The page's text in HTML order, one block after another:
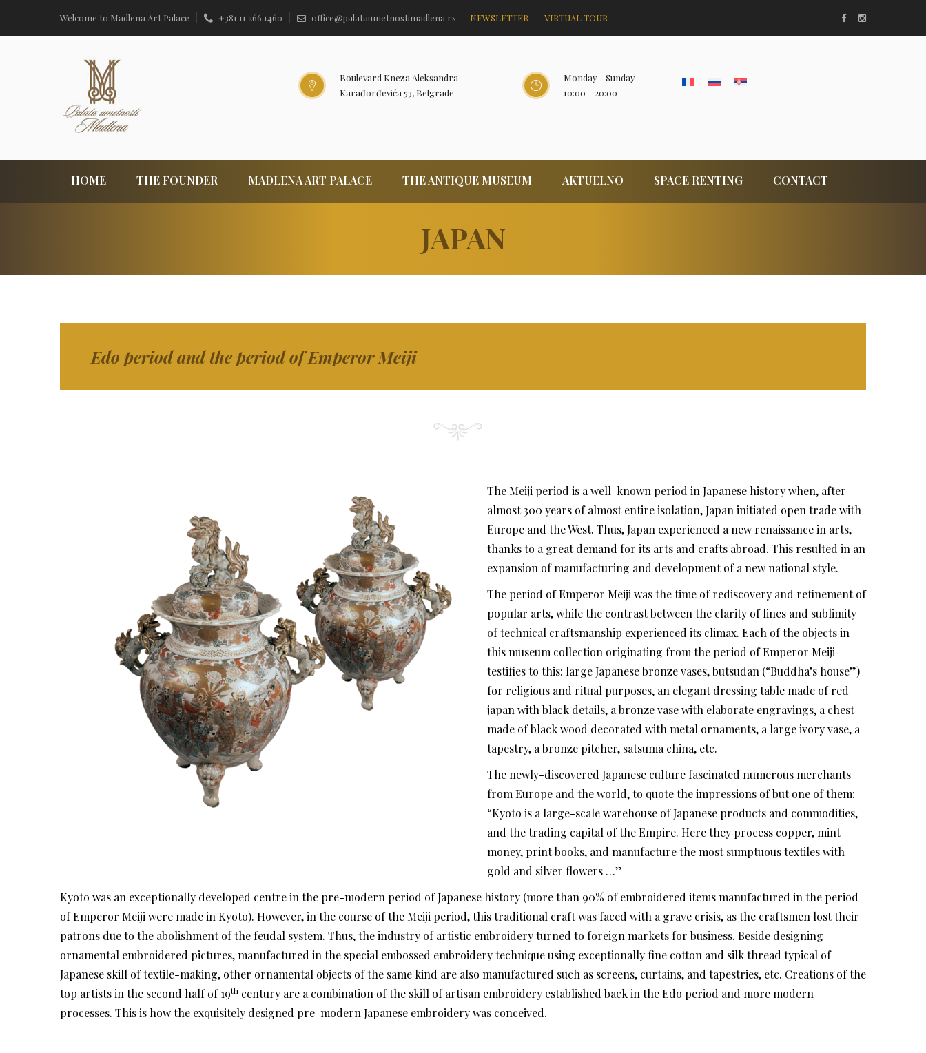
Welcome to Madlena Art Palace +381 11 266 1460 office@palataumetnostimadlena.rs NEWSLETTER VIRTUAL TOUR
Boulevard Kneza Aleksandra
Karađorđevića 53, Belgrade
Monday - Sunday
10:00 – 20:00
HOME THE FOUNDER MADLENA ART PALACE THE ANTIQUE MUSEUM AKTUELNO SPACE RENTING CONTACT
JAPAN
Edo period and the period of Emperor Meiji
The Meiji period is a well-known period in Japanese history when, after
almost 300 years of almost entire isolation, Japan initiated open trade with
Europe and the West. Thus, Japan experienced a new renaissance in arts,
thanks to a great demand for its arts and crafts abroad. This resulted in an
expansion of manufacturing and development of a new national style.
The period of Emperor Meiji was the time of rediscovery and refinement of
popular arts, while the contrast between the clarity of lines and sublimity
of technical craftsmanship experienced its climax. Each of the objects in
this museum collection originating from the period of Emperor Meiji
testifies to this: large Japanese bronze vases, butsudan (“Buddha’s house”)
for religious and ritual purposes, an elegant dressing table made of red
japan with black details, a bronze vase with elaborate engravings, a chest
made of black wood decorated with metal ornaments, a large ivory vase, a
tapestry, a bronze pitcher, satsuma china, etc.
The newly-discovered Japanese culture fascinated numerous merchants
from Europe and the world, to quote the impressions of but one of them:
“Kyoto is a large-scale warehouse of Japanese products and commodities,
and the trading capital of the Empire. Here they process copper, mint
money, print books, and manufacture the most sumptuous textiles with
gold and silver flowers …”
Kyoto was an exceptionally developed centre in the pre-modern period of Japanese history (more than 90% of embroidered items manufactured in the period
of Emperor Meiji were made in Kyoto). However, in the course of the Meiji period, this traditional craft was faced with a grave crisis, as the craftsmen lost their
patrons due to the abolishment of the feudal system. Thus, the industry of artistic embroidery turned to foreign markets for business. Beside designing
ornamental embroidered pictures, manufactured in the special embossed embroidery technique using exceptionally fine cotton and silk thread typical of
Japanese skill of textile-making, other ornamental objects of the same kind are also manufactured such as screens, curtains, and tapestries, etc. Creations of the
top artists in the second half of 19th century are a combination of the skill of artisan embroidery established back in the Edo period and more modern
processes. This is how the exquisitely designed pre-modern Japanese embroidery was conceived.